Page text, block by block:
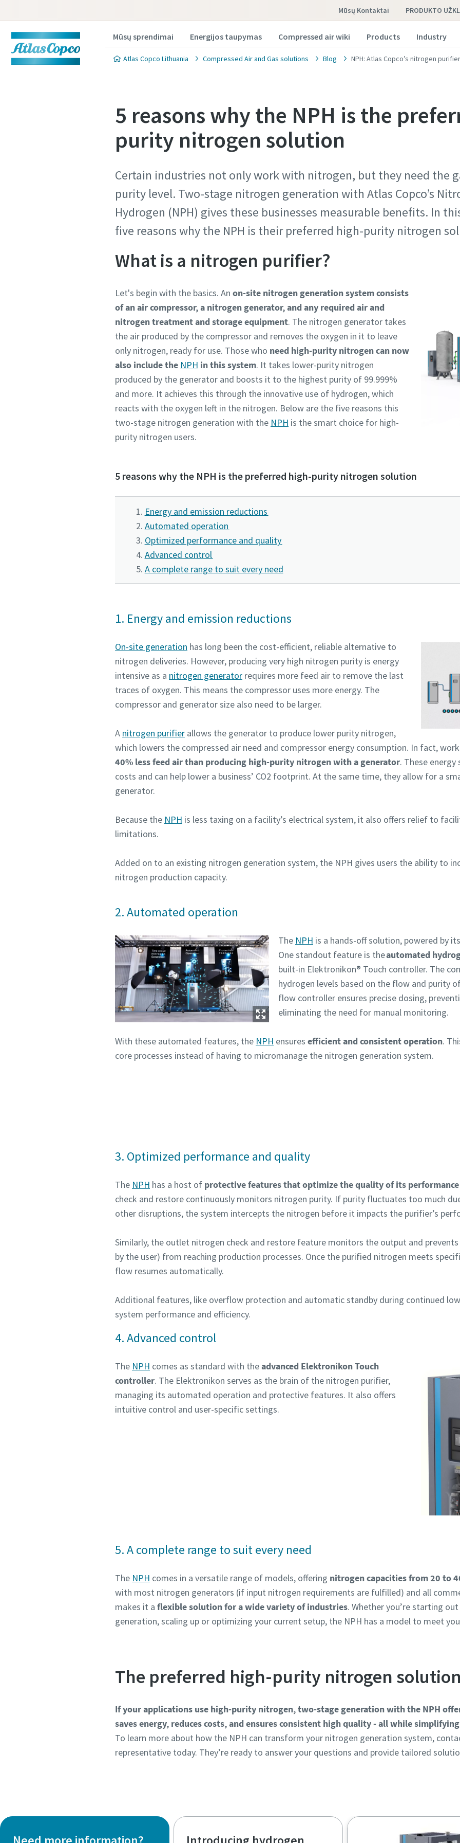
Mūsų Kontaktai PRODUKTO
Mūsų sprendimai Energijos taupymas Compressed air wiki Products Industry
Atlas Copco Lithuania Compressed Air and Gas solutions Blog NPH: Atlas Copco’s nitrogen
5 reasons why the NPH is the
purity nitrogen solution
Certain industries not only work with nitrogen, but they need the
purity level. Two-stage nitrogen generation with Atlas Copco’s
Hydrogen (NPH) gives these businesses measurable benefits. In
five reasons why the NPH is their preferred high-purity nitrogen
What is a nitrogen purifier?
Let's begin with the basics. An on-site nitrogen generation system consists
of an air compressor, a nitrogen generator, and any required air and
nitrogen treatment and storage equipment. The nitrogen generator takes
the air produced by the compressor and removes the oxygen in it to leave
only nitrogen, ready for use. Those who need high-purity nitrogen can now
also include the NPH in this system. It takes lower-purity nitrogen
produced by the generator and boosts it to the highest purity of 99.999%
and more. It achieves this through the innovative use of hydrogen, which
reacts with the oxygen left in the nitrogen. Below are the five reasons this
two-stage nitrogen generation with the NPH is the smart choice for high-
purity nitrogen users.
5 reasons why the NPH is the preferred high-purity nitrogen solution
Energy and emission reductions
Automated operation
Optimized performance and quality
Advanced control
A complete range to suit every need
1. Energy and emission reductions
On-site generation has long been the cost-efficient, reliable alternative to
nitrogen deliveries. However, producing very high nitrogen purity is energy
intensive as a nitrogen generator requires more feed air to remove the last
traces of oxygen. This means the compressor uses more energy. The
compressor and generator size also need to be larger.
A nitrogen purifier allows the generator to produce lower purity nitrogen,
which lowers the compressed air need and compressor energy consumption. In fact,
40% less feed air than producing high-purity nitrogen with a generator. These
costs and can help lower a business’ CO2 footprint. At the same time, they allow for a
generator.
Because the NPH is less taxing on a facility’s electrical system, it also offers relief to
limitations.
Added on to an existing nitrogen generation system, the NPH gives users the ability to
nitrogen production capacity.
2. Automated operation
The NPH is a hands-off solution, powered by
One standout feature is theautomated
built-in Elektronikon® Touch controller. The
hydrogen levels based on the flow and purity
flow controller ensures precise dosing,
eliminating the need for manual monitoring.
With these automated features, the NPH ensures efficient and consistent operation.
core processes instead of having to micromanage the nitrogen generation system.
3. Optimized performance and quality
The NPH has a host of protective features that optimize the quality of its
check and restore continuously monitors nitrogen purity. If purity fluctuates too much
other disruptions, the system intercepts the nitrogen before it impacts the purifier’s
Similarly, the outlet nitrogen check and restore feature monitors the output and prevents
by the user) from reaching production processes. Once the purified nitrogen meets
flow resumes automatically.
Additional features, like overflow protection and automatic standby during continued
system performance and efficiency.
4. Advanced control
The NPH comes as standard with theadvanced Elektronikon Touch
controller. The Elektronikon serves as the brain of the nitrogen purifier,
managing its automated operation and protective features. It also offers
intuitive control and user-specific settings.
5. A complete range to suit every need
The NPH comes in a versatile range of models, offering nitrogen capacities from 20 to
with most nitrogen generators (if input nitrogen requirements are fulfilled) and all
makes it a flexible solution for a wide variety of industries. Whether you’re starting
generation, scaling up or optimizing your current setup, the NPH has a model to meet
The preferred high-purity nitrogen solution
If your applications use high-purity nitrogen, two-stage generation with the NPH
saves energy, reduces costs, and ensures consistent high quality - all while
To learn more about how the NPH can transform your nitrogen generation system,
representative today. They’re ready to answer your questions and provide tailored
Produkto užklausa
Norėdami gauti atsakymą į užklausą iš vietinio Atlas Copco pardavimo
užpildykite žemiau esančią formą. Mes susisieksime su jumis.
All fields marked with an (*) are mandatory
First Name
Last Name
Email
Phone
Additional information
Request
Any question or Request
Pagal anketoje pateiktą informaciją, Atlas Copco galės
Jumis. Daugiau informacijos galite rasti mūsų privatumo
Perskaičiau ir sutinku su privatumo politika
Pateikti
Patikrinimas, ar nesate robotas
Spustelėkite patikrinimui pradėti
Friendly Captcha ⇗
Produkto užklausa
Norėdami gauti atsakymą į užklausą iš vietinio Atlas Copco pardavimo
užpildykite žemiau esančią formą. Mes susisieksime su jumis.
All fields marked with an (*) are mandatory
First Name
Last Name
Email
Phone
Additional information
Request
Any question or Request
Pagal anketoje pateiktą informaciją, Atlas Copco galės
Jumis. Daugiau informacijos galite rasti mūsų privatumo
Perskaičiau ir sutinku su privatumo politika
Pateikti
Patikrinimas, ar nesate robotas
Spustelėkite patikrinimui pradėti
Friendly Captcha ⇗